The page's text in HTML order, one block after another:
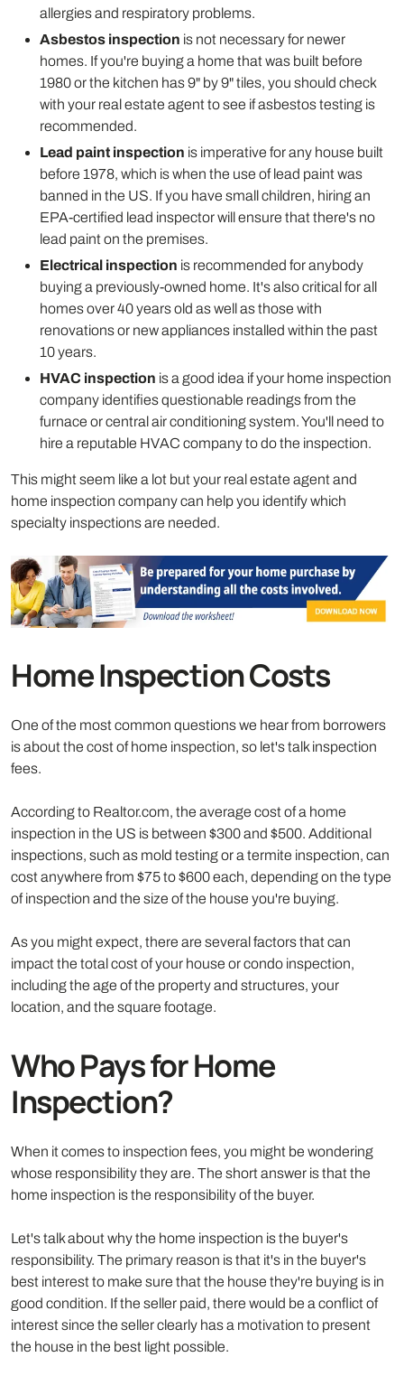
allergies and respiratory problems.
Asbestos inspection is not necessary for newer
homes. If you're buying a home that was built before
1980 or the kitchen has 9" by 9" tiles, you should check
with your real estate agent to see if asbestos testing is
recommended.
Lead paint inspection is imperative for any house built
before 1978, which is when the use of lead paint was
banned in the US. If you have small children, hiring an
EPA-certified lead inspector will ensure that there's no
lead paint on the premises.
Electrical inspection is recommended for anybody
buying a previously-owned home. It's also critical for all
homes over 40 years old as well as those with
renovations or new appliances installed within the past
10 years.
HVAC inspection is a good idea if your home inspection
company identifies questionable readings from the
furnace or central air conditioning system. You'll need to
hire a reputable HVAC company to do the inspection.
This might seem like a lot but your real estate agent and
home inspection company can help you identify which
specialty inspections are needed.
Home Inspection Costs
One of the most common questions we hear from borrowers
is about the cost of home inspection, so let's talk inspection
fees.
According to Realtor.com, the average cost of a home
inspection in the US is between $300 and $500. Additional
inspections, such as mold testing or a termite inspection, can
cost anywhere from $75 to $600 each, depending on the type
of inspection and the size of the house you're buying.
As you might expect, there are several factors that can
impact the total cost of your house or condo inspection,
including the age of the property and structures, your
location, and the square footage.
Who Pays for Home
Inspection?
When it comes to inspection fees, you might be wondering
whose responsibility they are. The short answer is that the
home inspection is the responsibility of the buyer.
Let's talk about why the home inspection is the buyer's
responsibility. The primary reason is that it's in the buyer's
best interest to make sure that the house they're buying is in
good condition. If the seller paid, there would be a conflict of
interest since the seller clearly has a motivation to present
the house in the best light possible.